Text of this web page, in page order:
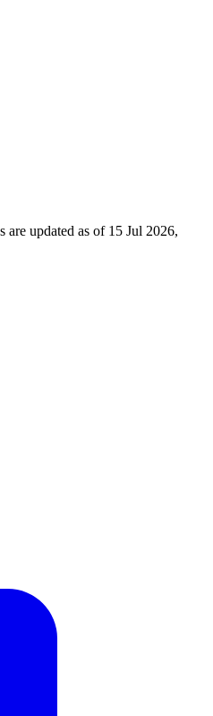
are updated as of 15 Jul 2026,